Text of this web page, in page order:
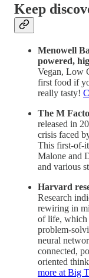
Keep
Menowell
powered,
Vegan, Low
first food if
really tasty!
The M
released in
crisis faced
This first-of-
Malone and
and various
Harvard
Research
rewiring in
of life, which
problem-
neural
connected,
oriented
more at Big